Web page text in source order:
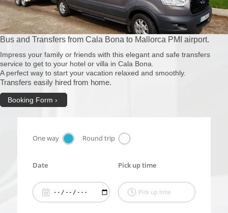
Bus and Transfers from Cala Bona to Mallorca PMI airport.
Impress your family or friends with this elegant and safe transfers
service to get to your hotel or villa in Cala Bona.
A perfect way to start your vacation relaxed and smoothly.
Transfers easily hired from home.
Booking Form